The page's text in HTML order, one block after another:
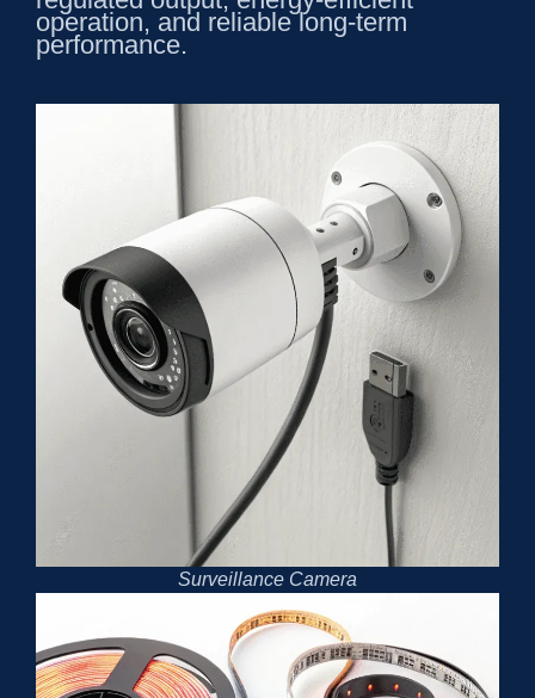
operation, and reliable long-term
performance.
Surveillance Camera